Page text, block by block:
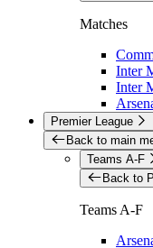
Matches
Inter
Inter
Premier League
Back to main
Teams A-F
Back to
Teams A-F